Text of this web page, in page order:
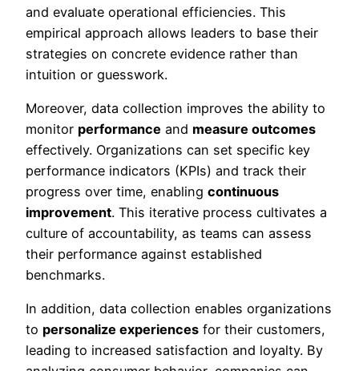
and evaluate operational efficiencies. This
empirical approach allows leaders to base their
strategies on concrete evidence rather than
intuition or guesswork.
Moreover, data collection improves the ability to
monitor performance and measure outcomes
effectively. Organizations can set specific key
performance indicators (KPIs) and track their
progress over time, enabling continuous
improvement. This iterative process cultivates a
culture of accountability, as teams can assess
their performance against established
benchmarks.
In addition, data collection enables organizations
to personalize experiences for their customers,
leading to increased satisfaction and loyalty. By